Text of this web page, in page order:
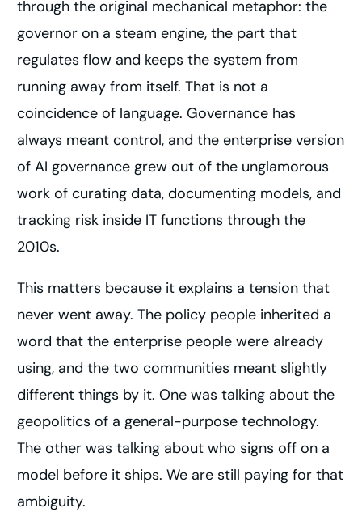
through the original mechanical metaphor: the
governor on a steam engine, the part that
regulates flow and keeps the system from
running away from itself. That is not a
coincidence of language. Governance has
always meant control, and the enterprise version
of AI governance grew out of the unglamorous
work of curating data, documenting models, and
tracking risk inside IT functions through the
2010s.
This matters because it explains a tension that
never went away. The policy people inherited a
word that the enterprise people were already
using, and the two communities meant slightly
different things by it. One was talking about the
geopolitics of a general-purpose technology.
The other was talking about who signs off on a
model before it ships. We are still paying for that
ambiguity.